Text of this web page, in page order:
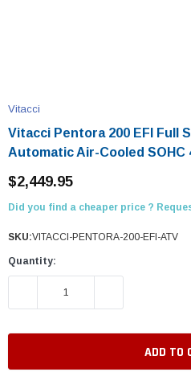
Vitacci
Vitacci Pentora 200 EFI Full
Automatic Air-Cooled SOHC
$2,449.95
Did you find a cheaper price ?
SKU:VITACCI-PENTORA-200-EFI-ATV
Quantity:
DECREASE QUANTITY: